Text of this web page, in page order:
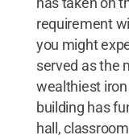
requirement
you might
served as the
wealthiest
building has
hall,